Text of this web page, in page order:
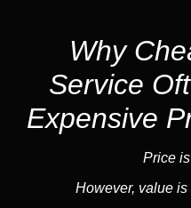
Why
Service
Expensive
Price
However, value is